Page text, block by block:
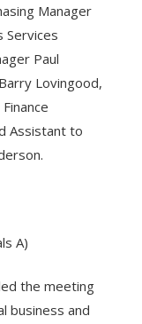
Manager
Services
Paul
Lovingood,
Assistant to
A)
the meeting
business and